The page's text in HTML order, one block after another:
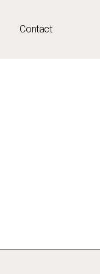
Contact